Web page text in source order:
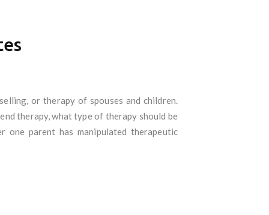
or therapy of spouses and children.
therapy, what type of therapy should be
one parent has manipulated therapeutic